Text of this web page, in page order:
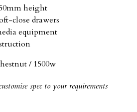
height
close drawers
equipment
/ 1500w
spec to your requirements